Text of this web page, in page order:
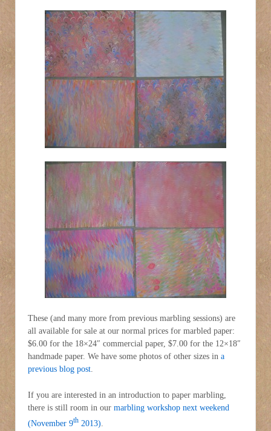
These (and many more from previous marbling sessions) are
all available for sale at our normal prices for marbled paper:
$6.00 for the 18×24″ commercial paper, $7.00 for the 12×18″
handmade paper. We have some photos of other sizes in a
previous blog post
If you are interested in an introduction to paper marbling,
there is still room in our marbling workshop next weekend
(November 9th 2013)